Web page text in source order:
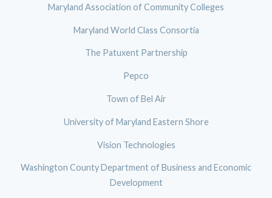
Maryland Association of Community Colleges
Maryland World Class Consortia
The Patuxent Partnership
Pepco
Town of Bel Air
University of Maryland Eastern Shore
Vision Technologies
Washington County Department of Business and Economic
Development